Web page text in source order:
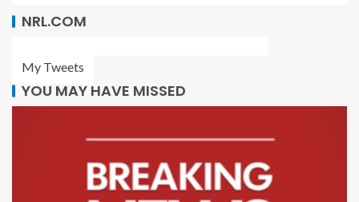
NRL.COM
My Tweets
YOU MAY HAVE MISSED